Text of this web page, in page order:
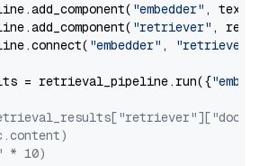
"embedder" ,
"retriever" ,
"embedder" , "retriever"
= retrieval_pipeline.run({
10)